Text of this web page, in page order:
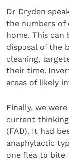
Dr Dryden
the numbers of
home. This can
disposal of the
cleaning,
their time.
areas of likely
Finally, we
current
(FAD). It had
anaphylactic
one flea to bite